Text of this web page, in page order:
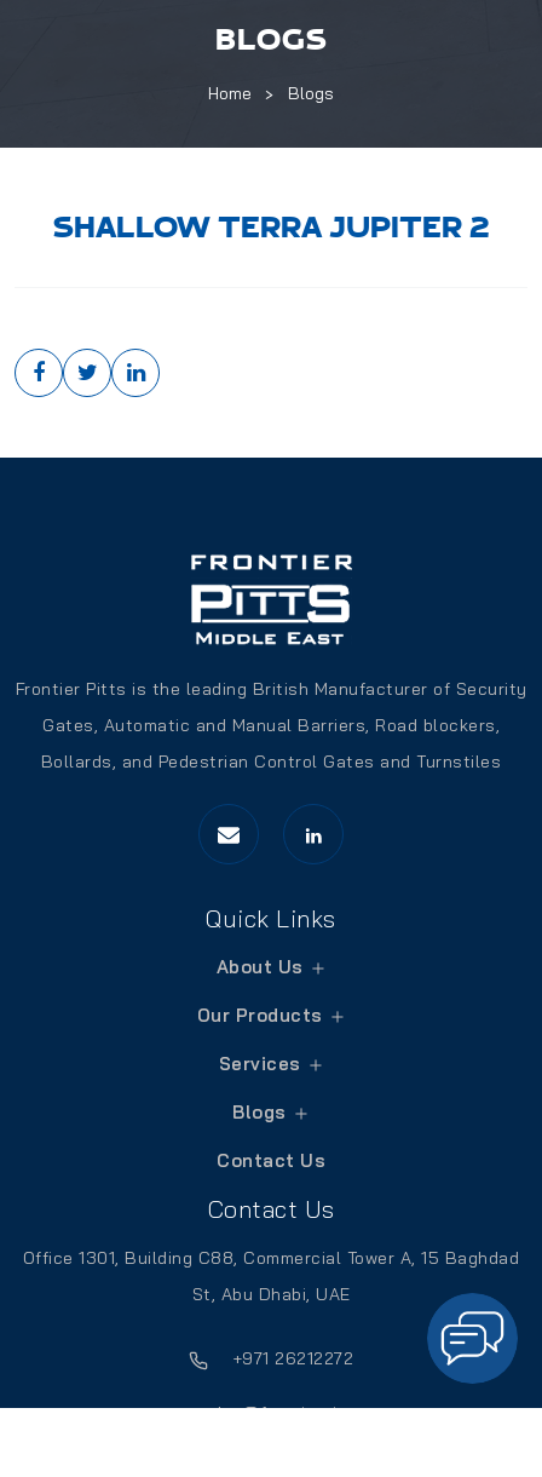
BLOGS
Home Blogs
SHALLOW TERRA JUPITER 2
Frontier Pitts is the leading British Manufacturer of Security
Gates, Automatic and Manual Barriers, Road blockers,
Bollards, and Pedestrian Control Gates and Turnstiles
Quick Links
About Us
Our Products
Services
Blogs
Contact Us
Contact Us
Office 1301, Building C88, Commercial Tower A, 15 Baghdad
St, Abu Dhabi, UAE
+971 26212272
sales@frontierpitts.ae